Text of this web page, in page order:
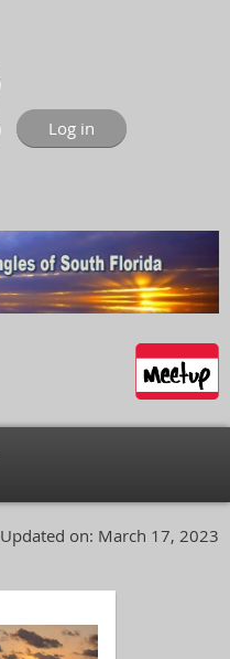
Updated on: March 17, 2023